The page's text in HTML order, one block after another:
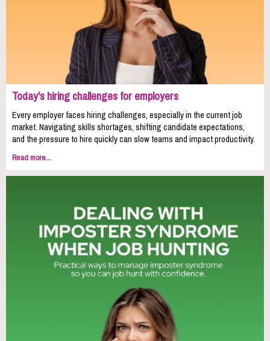
Today's hiring challenges for employers
Every employer faces hiring challenges, especially in the current job
market. Navigating skills shortages, shifting candidate expectations,
and the pressure to hire quickly can slow teams and impact productivity.
Read more...